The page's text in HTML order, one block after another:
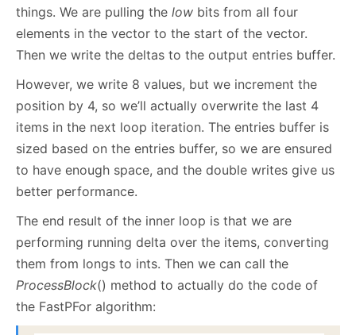
things. We are pulling the low bits from all four
elements in the vector to the start of the vector.
Then we write the deltas to the output entries buffer.
However, we write 8 values, but we increment the
position by 4, so we’ll actually overwrite the last 4
items in the next loop iteration. The entries buffer is
sized based on the entries buffer, so we are ensured
to have enough space, and the double writes give us
better performance.
The end result of the inner loop is that we are
performing running delta over the items, converting
them from longs to ints. Then we can call the
ProcessBlock() method to actually do the code of
the FastPFor algorithm: